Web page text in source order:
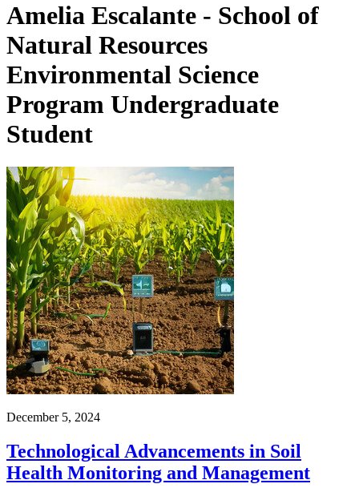
Amelia Escalante - School of
Natural Resources
Environmental Science
Program Undergraduate
Student
December 5, 2024
Technological Advancements in Soil
Health Monitoring and Management